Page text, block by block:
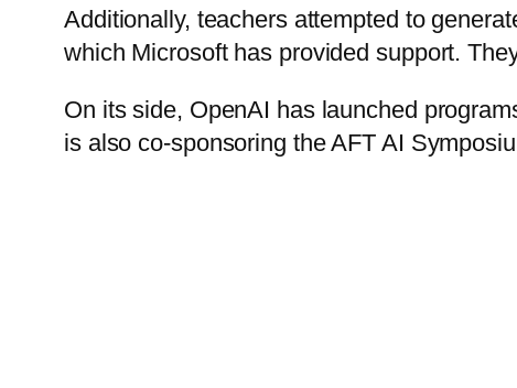
Additionally, teachers attempted to
which Microsoft has provided support.
On its side, OpenAI has launched
is also co-sponsoring the AFT AI